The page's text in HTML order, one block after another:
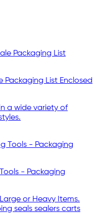
Packaging List Enclosed
a wide variety of
- Packaging
or Heavy Items.
seals sealers carts